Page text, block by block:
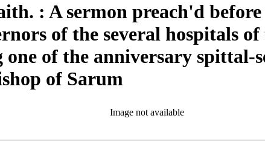
: A sermon preach'd
of the several hospitals
one of the anniversary spittal-
of Sarum
Image not available